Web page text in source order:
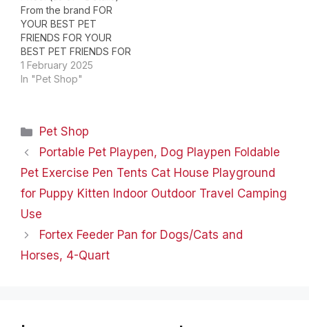
From the brand FOR
YOUR BEST PET
FRIENDS FOR YOUR
BEST PET FRIENDS FOR
YOUR BEST PET
FRIENDS FOR YOUR
do our best to provide
them with the best care
and attention. Luciphia…
1 February 2025
In "Pet Shop"
Categories
Pet Shop
Portable Pet Playpen, Dog Playpen Foldable
Pet Exercise Pen Tents Cat House Playground
for Puppy Kitten Indoor Outdoor Travel Camping
Use
Fortex Feeder Pan for Dogs/Cats and
Horses, 4-Quart